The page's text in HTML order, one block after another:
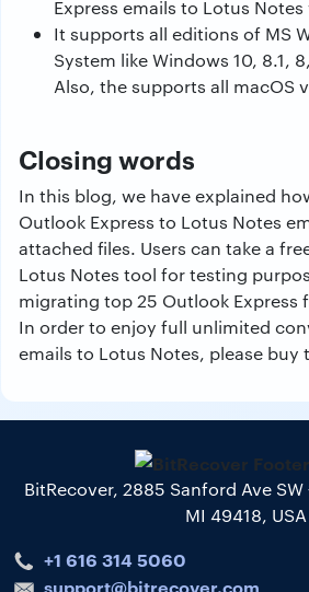
Express emails to Lotus
It supports all editions of MS
System like Windows 10, 8.1,
Also, the supports all macOS
Closing words
In this blog, we have explained
Outlook Express to Lotus Notes
attached files. Users can take a
Lotus Notes tool for testing
migrating top 25 Outlook Express
In order to enjoy full unlimited
emails to Lotus Notes, please buy
BitRecover, 2885 Sanford Ave
MI 49418, USA
+1 616 314 5060
support@bitrecover.com